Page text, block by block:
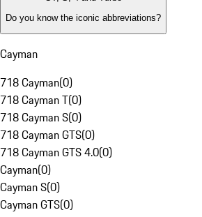
Do you know the iconic abbreviations?
Cayman
718 Cayman(0)
718 Cayman T(0)
718 Cayman S(0)
718 Cayman GTS(0)
718 Cayman GTS 4.0(0)
Cayman(0)
Cayman S(0)
Cayman GTS(0)